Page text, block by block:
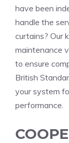
have been
handle the
curtains? Our
maintenance
to ensure
British
your system
performance.